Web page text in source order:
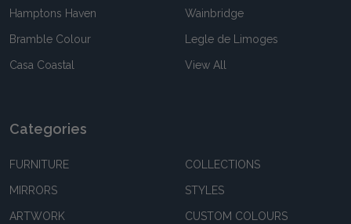
Hamptons Haven
Bramble Colour
Casa Coastal
Wainbridge
Legle de Limoges
View All
Categories
FURNITURE
MIRRORS
ARTWORK
COLLECTIONS
STYLES
CUSTOM COLOURS